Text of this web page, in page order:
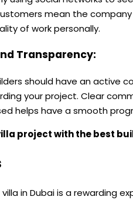
mean the
of work personally.
Transparency:
should have an active
your project. Clear
helps have a smooth
project with the best
in Dubai is a rewarding